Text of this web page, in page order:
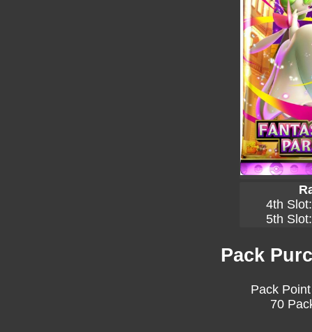
4th
5th
Pack
Pack
70